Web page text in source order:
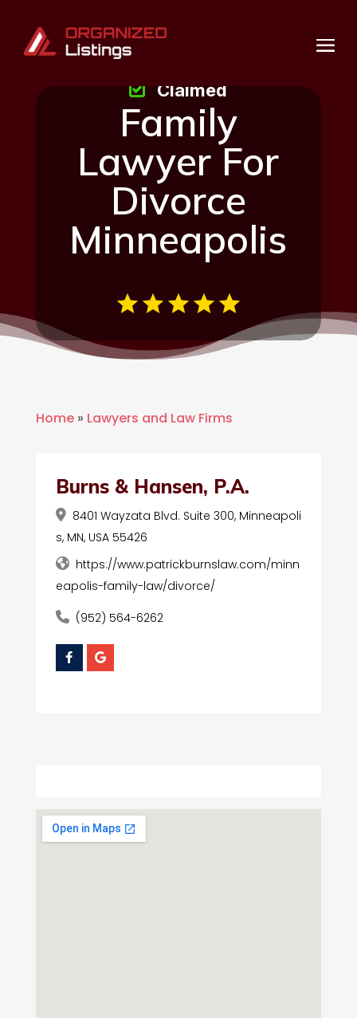
Family
Lawyer For
Divorce
Minneapolis
Claimed
Home» Lawyers and Law Firms
Burns & Hansen, P.A.
8401 Wayzata Blvd. Suite 300, Minneapoli
s, MN, USA 55426
https://www.patrickburnslaw.com/minn
eapolis-family-law/divorce/
(952) 564-6262